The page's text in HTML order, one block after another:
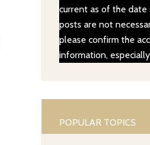
current as of the date
posts are not
please confirm the
information,
POPULAR TOPICS